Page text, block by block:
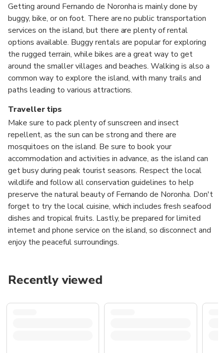
Getting around Fernando de Noronha is mainly done by
buggy, bike, or on foot. There are no public transportation
services on the island, but there are plenty of rental
options available. Buggy rentals are popular for exploring
the rugged terrain, while bikes are a great way to get
around the smaller villages and beaches. Walking is also a
common way to explore the island, with many trails and
paths leading to various attractions.
Traveller tips
Make sure to pack plenty of sunscreen and insect
repellent, as the sun can be strong and there are
mosquitoes on the island. Be sure to book your
accommodation and activities in advance, as the island can
get busy during peak tourist seasons. Respect the local
wildlife and follow all conservation guidelines to help
preserve the natural beauty of Fernando de Noronha. Don't
forget to try the local cuisine, which includes fresh seafood
dishes and tropical fruits. Lastly, be prepared for limited
internet and phone service on the island, so disconnect and
enjoy the peaceful surroundings.
Recently viewed